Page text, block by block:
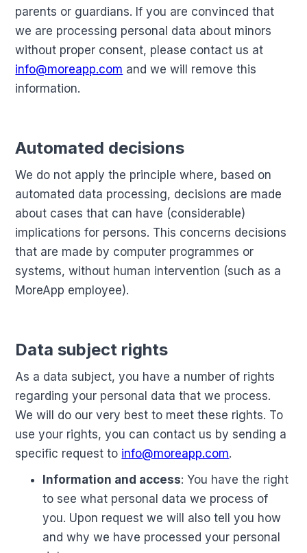
parents or guardians. If you are convinced that
we are processing personal data about minors
without proper consent, please contact us at
info@moreapp.com and we will remove this
information.
Automated decisions
We do not apply the principle where, based on
automated data processing, decisions are made
about cases that can have (considerable)
implications for persons. This concerns decisions
that are made by computer programmes or
systems, without human intervention (such as a
MoreApp employee).
Data subject rights
As a data subject, you have a number of rights
regarding your personal data that we process.
We will do our very best to meet these rights. To
use your rights, you can contact us by sending a
specific request to info@moreapp.com.
Information and access: You have the right
to see what personal data we process of
you. Upon request we will also tell you how
and why we have processed your personal